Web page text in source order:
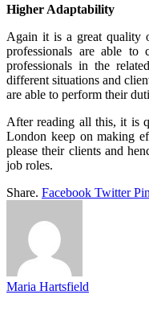
Higher Adaptability
Again it is a great quality
professionals are able to
professionals in the
different situations and
are able to perform their
After reading all this, it is
London keep on making
please their clients and
job roles.
Share. Facebook Twitter
Maria Hartsfield